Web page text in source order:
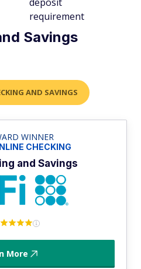
requirement
Savings
AND SAVINGS
WINNER
CHECKING
and Savings
More